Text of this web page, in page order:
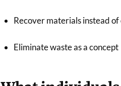
Recover materials instead
Eliminate waste as a concept